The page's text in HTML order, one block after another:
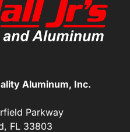
Aluminum, Inc.
Parkway
FL 33803